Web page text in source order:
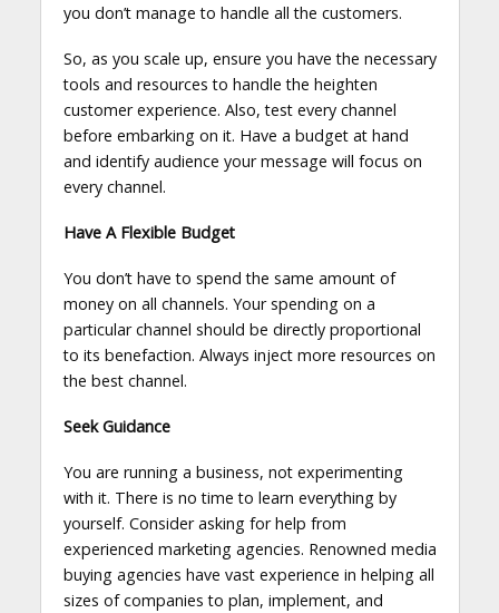
you don’t manage to handle all the customers.
So, as you scale up, ensure you have the necessary
tools and resources to handle the heighten
customer experience. Also, test every channel
before embarking on it. Have a budget at hand
and identify audience your message will focus on
every channel.
Have A Flexible Budget
You don’t have to spend the same amount of
money on all channels. Your spending on a
particular channel should be directly proportional
to its benefaction. Always inject more resources on
the best channel.
Seek Guidance
You are running a business, not experimenting
with it. There is no time to learn everything by
yourself. Consider asking for help from
experienced marketing agencies. Renowned media
buying agencies have vast experience in helping all
sizes of companies to plan, implement, and